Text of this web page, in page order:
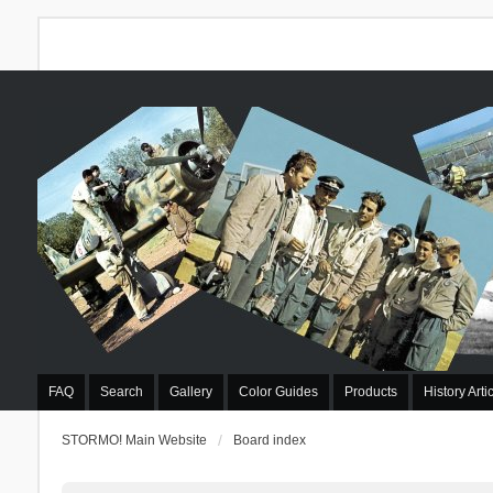
FAQ Search Gallery Color Guides Products History
STORMO! Main Website Board index